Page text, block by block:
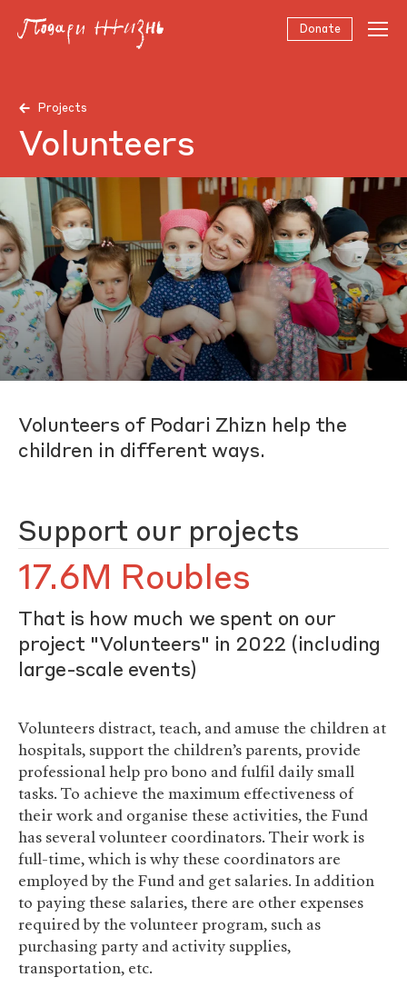
Donate
Projects
Volunteers
Volunteers of Podari Zhizn help the
children in different ways.
Support our projects
17.6M Roubles
That is how much we spent on our
project "Volunteers" in 2022 (including
large-scale events)
Volunteers distract, teach, and amuse the children at
hospitals, support the children’s parents, provide
professional help pro bono and fulfil daily small
tasks. To achieve the maximum effectiveness of
their work and organise these activities, the Fund
has several volunteer coordinators. Their work is
full-time, which is why these coordinators are
employed by the Fund and get salaries. In addition
to paying these salaries, there are other expenses
required by the volunteer program, such as
purchasing party and activity supplies,
transportation, etc.